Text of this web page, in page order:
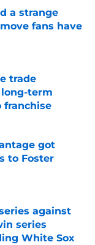
a strange
fans have
trade
term
franchise
got
to Foster
against
series
White Sox